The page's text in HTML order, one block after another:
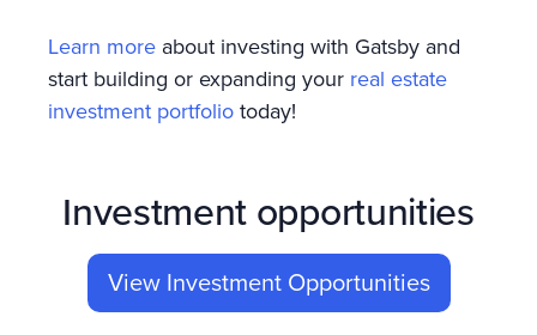
Learn more about investing with Gatsby and
start building or expanding your real estate
investment portfoliotoday!
Investment opportunities
View Investment Opportunities